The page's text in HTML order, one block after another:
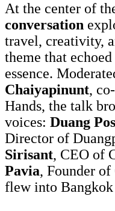
At the center of
conversation
travel, creativity,
theme that
essence.
Chaiyapinunt,
Hands, the talk
voices: Duang
Director of
Sirisant, CEO of
Pavia, Founder
flew into